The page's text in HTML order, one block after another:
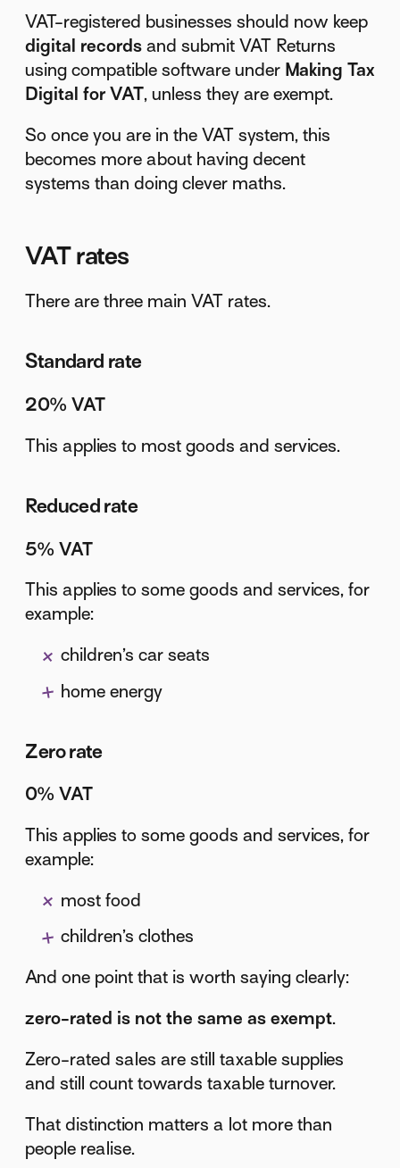
VAT-registered businesses should now keep
digital records and submit VAT Returns
using compatible software under Making Tax
Digital for VAT, unless they are exempt.
So once you are in the VAT system, this
becomes more about having decent
systems than doing clever maths.
VAT rates
There are three main VAT rates.
Standard rate
20% VAT
This applies to most goods and services.
Reduced rate
5% VAT
This applies to some goods and services, for
example:
children’s car seats
home energy
Zero rate
0% VAT
This applies to some goods and services, for
example:
most food
children’s clothes
And one point that is worth saying clearly:
zero-rated is not the same as exempt.
Zero-rated sales are still taxable supplies
and still count towards taxable turnover.
That distinction matters a lot more than
people realise.